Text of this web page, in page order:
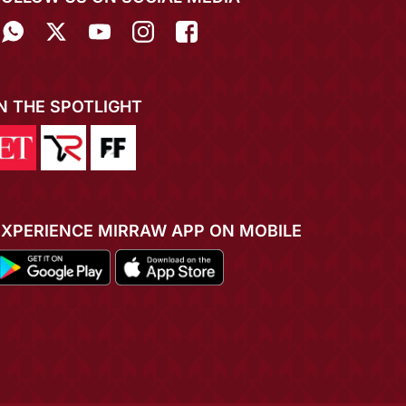
THE SPOTLIGHT
MIRRAW APP ON MOBILE